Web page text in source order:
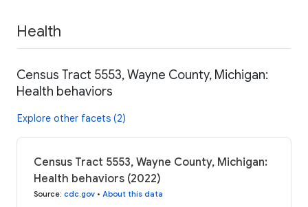
Health
Census Tract 5553, Wayne County, Michigan:
Health behaviors
Explore other facets (2)
Census Tract 5553, Wayne County, Michigan:
Health behaviors (2022)
Source: cdc.gov • About this data